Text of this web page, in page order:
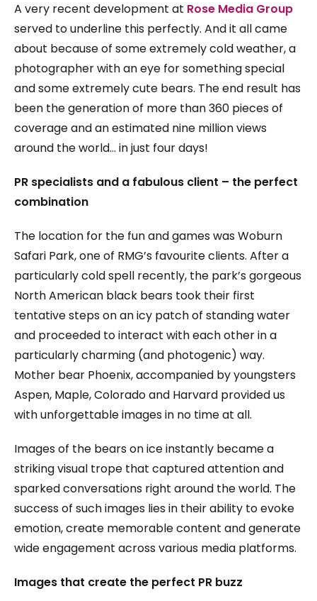
A very recent development at Rose Media Group
served to underline this perfectly. And it all came
about because of some extremely cold weather, a
photographer with an eye for something special
and some extremely cute bears. The end result has
been the generation of more than 360 pieces of
coverage and an estimated nine million views
around the world… in just four days!
PR specialists and a fabulous client – the perfect
combination
The location for the fun and games was Woburn
Safari Park, one of RMG’s favourite clients. After a
particularly cold spell recently, the park’s gorgeous
North American black bears took their first
tentative steps on an icy patch of standing water
and proceeded to interact with each other in a
particularly charming (and photogenic) way.
Mother bear Phoenix, accompanied by youngsters
Aspen, Maple, Colorado and Harvard provided us
with unforgettable images in no time at all.
Images of the bears on ice instantly became a
striking visual trope that captured attention and
sparked conversations right around the world. The
success of such images lies in their ability to evoke
emotion, create memorable content and generate
wide engagement across various media platforms.
Images that create the perfect PR buzz